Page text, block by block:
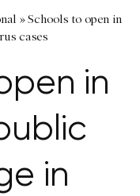
»Schools to open in
cases
in
in